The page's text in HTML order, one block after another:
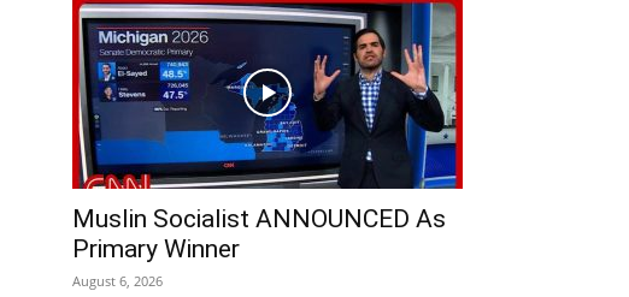
Muslin Socialist ANNOUNCED As
Primary Winner
August 6, 2026